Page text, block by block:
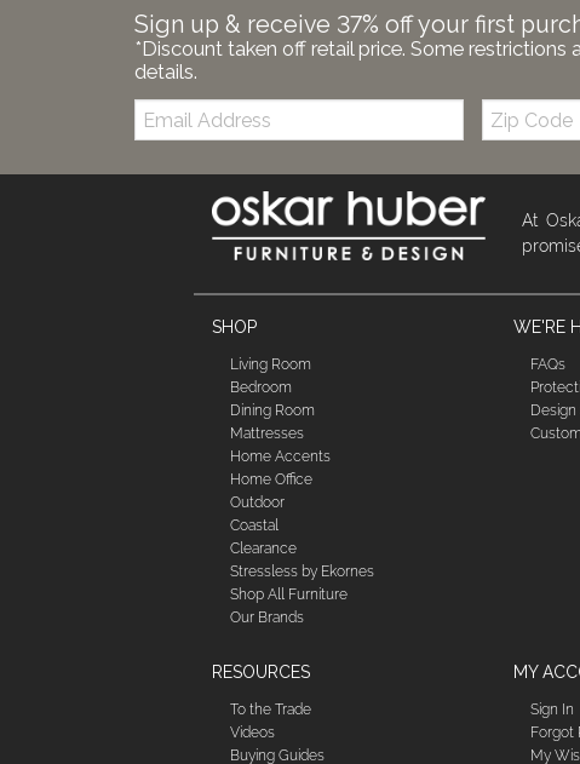
Sign up & receive 37% off your first
*Discount taken off retail price. Some restrictions
details.
Email:
Zip
Code
At
SHOP
Living Room
Bedroom
Dining Room
Mattresses
Home Accents
Home Office
Outdoor
Coastal
Clearance
Stressless by Ekornes
Shop All Furniture
Our Brands
WE'RE
FAQs
Design
RESOURCES
To the Trade
Videos
Buying Guides
MY
Sign In
Forgot
My